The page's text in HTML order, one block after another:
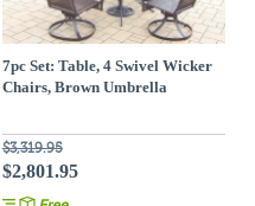
7pc Set: Table, 4 Swivel Wicker
Chairs, Brown Umbrella
$3,319.95
$2,801.95